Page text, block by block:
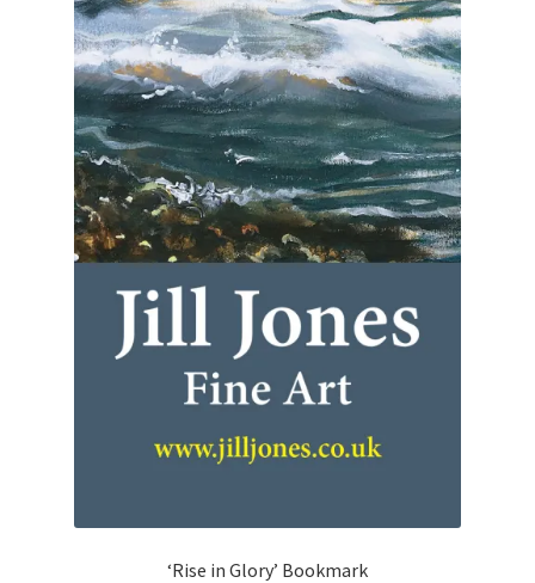
‘Rise in Glory’ Bookmark